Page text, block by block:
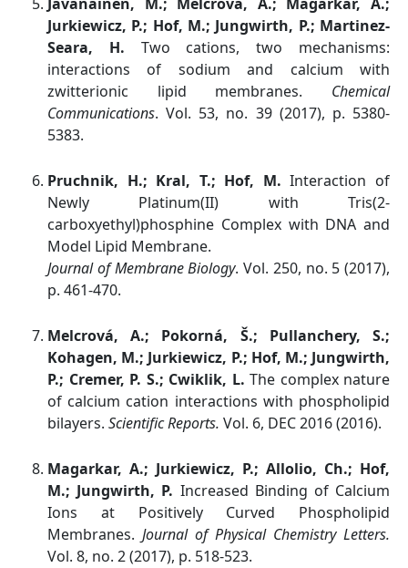
Jurkiewicz, P.; Hof, M.; Jungwirth, P.; Martinez-
Seara, H. Two cations, two mechanisms:
interactions of sodium and calcium with
zwitterionic lipid membranes. Chemical
Communications. Vol. 53, no. 39 (2017), p. 5380-
5383.
Pruchnik, H.; Kral, T.; Hof, M.Interaction of
Newly Platinum(II) with Tris(2-
carboxyethyl)phosphine Complex with DNA and
Model Lipid Membrane.
Journal of Membrane Biology. Vol. 250, no. 5 (2017),
p. 461-470.
Melcrová, A.; Pokorná, Š.; Pullanchery, S.;
Kohagen, M.; Jurkiewicz, P.; Hof, M.; Jungwirth,
P.; Cremer, P. S.; Cwiklik, L. The complex nature
of calcium cation interactions with phospholipid
bilayers. Scientific Reports. Vol. 6, DEC 2016 (2016).
Magarkar, A.; Jurkiewicz, P.; Allolio, Ch.; Hof,
M.; Jungwirth, P. Increased Binding of Calcium
Ions at Positively Curved Phospholipid
Membranes. Journal of Physical Chemistry Letters.
Vol. 8, no. 2 (2017), p. 518-523.